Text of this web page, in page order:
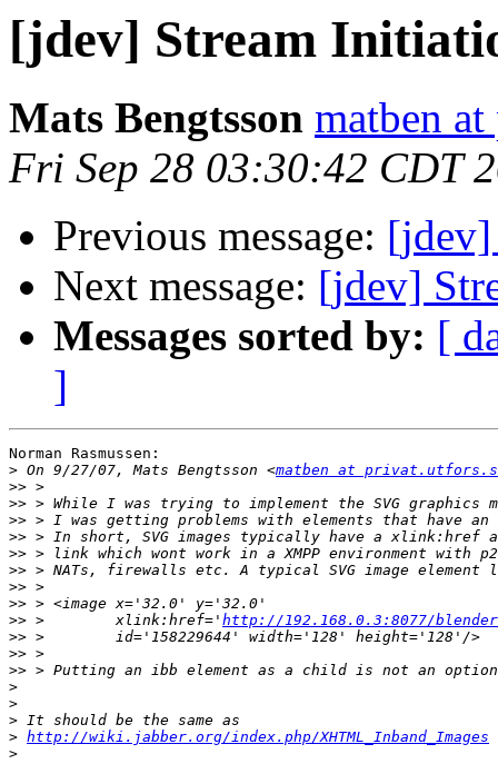
[jdev] Stream
Mats Bengtsson matben
Fri Sep 28 03:30:42 CDT
Previous message: [jdev]
Next message: [jdev]
Messages sorted by: [
]
Norman Rasmussen:
> On 9/27/07, Mats Bengtsson <matben at
>>
>>
>>
>>
>>
>>
>>
>>
>> >        xlink:href=' http://192.168.0.3:8077/
>>
>>
>>
>
>
>
> http://wiki.jabber.org/index.php/XHTML_Inband_Images
>